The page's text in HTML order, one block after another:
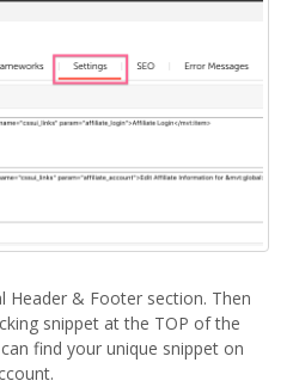
Header & Footer section. Then
snippet at the TOP of the
find your unique snippet on